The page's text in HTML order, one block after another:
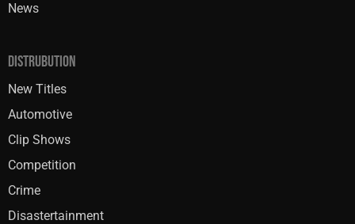
News
DISTRUBUTION
New Titles
Automotive
Clip Shows
Competition
Crime
Disastertainment